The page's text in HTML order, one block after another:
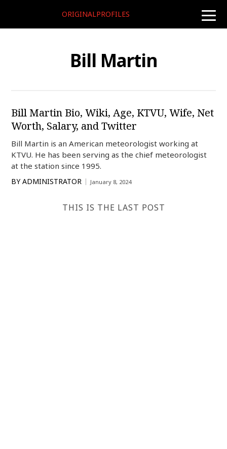
toggle
ORIGINALPROFILES
Bill Martin
Bill Martin Bio, Wiki, Age, KTVU, Wife, Net
Worth, Salary, and Twitter
Bill Martin is an American meteorologist working at
KTVU. He has been serving as the chief meteorologist
at the station since 1995.
BY ADMINISTRATOR January 8, 2024
THIS IS THE LAST POST